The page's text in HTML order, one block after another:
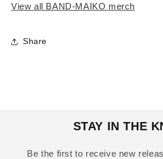
View all BAND-MAIKO merch
Share
STAY IN THE
Be the first to receive new